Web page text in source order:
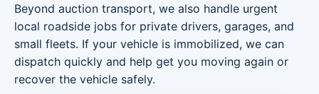
Beyond auction transport, we also handle urgent
local roadside jobs for private drivers, garages, and
small fleets. If your vehicle is immobilized, we can
dispatch quickly and help get you moving again or
recover the vehicle safely.